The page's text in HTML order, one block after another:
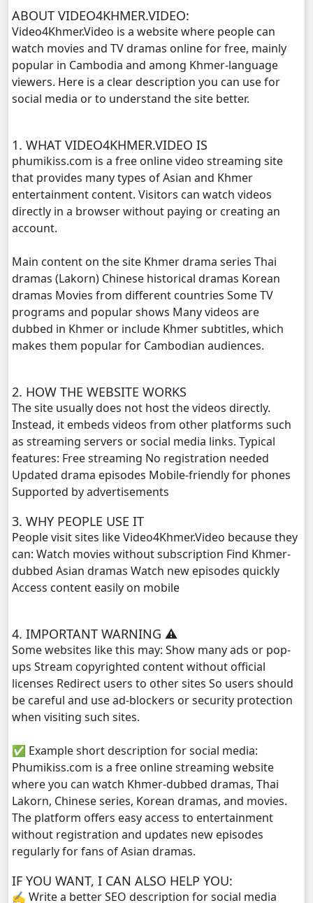
Punler Sne Kbe Sro Morl Adit, 12
Punler Sne Kbe Sro Morl Adit, 13
Punler Sne Kbe Sro Morl Adit, 14
Punler Sne Kbe Sro Morl Adit, 16
Punler Sne Kbe Sro Morl Adit, 17
Punler Sne Kbe Sro Morl Adit, 19
Punler Sne Kbe Sro Morl Adit, 23
Punler Sne Kbe Sro Morl Adit, 24
Punler Sne Kbe Sro Morl Adit, 25
Punler Sne Kbe Sro Morl Adit, 27
Punler Sne Kbe Sro Morl Adit, 28
Punler Sne Kbe Sro Morl Adit, 30
Punler Sne Kbe Sro Morl Adit, 31
Punler Sne Kbe Sro Morl Adit, 32
Punler Sne Kbe Sro Morl Adit, 33
Punler Sne Kbe Sro Morl Adit, 35
ABOUT VIDEO4KHMER.VIDEO:
Video4Khmer.Video is a website where people can
watch movies and TV dramas online for free, mainly
popular in Cambodia and among Khmer-language
viewers. Here is a clear description you can use for
social media or to understand the site better.
1. WHAT VIDEO4KHMER.VIDEO IS
phumikiss.com is a free online video streaming site
that provides many types of Asian and Khmer
entertainment content. Visitors can watch videos
directly in a browser without paying or creating an
account.
Main content on the site Khmer drama series Thai
dramas (Lakorn) Chinese historical dramas Korean
dramas Movies from different countries Some TV
programs and popular shows Many videos are
dubbed in Khmer or include Khmer subtitles, which
makes them popular for Cambodian audiences.
2. HOW THE WEBSITE WORKS
The site usually does not host the videos directly.
Instead, it embeds videos from other platforms such
as streaming servers or social media links. Typical
features: Free streaming No registration needed
Updated drama episodes Mobile-friendly for phones
Supported by advertisements
3. WHY PEOPLE USE IT
People visit sites like Video4Khmer.Video because they
can: Watch movies without subscription Find Khmer-
dubbed Asian dramas Watch new episodes quickly
Access content easily on mobile
4. IMPORTANT WARNING ⚠️
Some websites like this may: Show many ads or pop-
ups Stream copyrighted content without official
licenses Redirect users to other sites So users should
be careful and use ad-blockers or security protection
when visiting such sites.
✅ Example short description for social media:
Phumikiss.com is a free online streaming website
where you can watch Khmer-dubbed dramas, Thai
Lakorn, Chinese series, Korean dramas, and movies.
The platform offers easy access to entertainment
without registration and updates new episodes
regularly for fans of Asian dramas.
IF YOU WANT, I CAN ALSO HELP YOU:
✍️ Write a better SEO description for social media